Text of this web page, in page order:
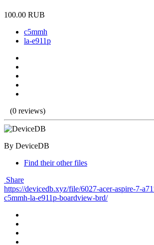
100.00 RUB
c5mmh
la-e911p
(0 reviews)
By DeviceDB
Find their other files
Share
https://devicedb.xyz/file/6027-acer-aspire-7-
c5mmh-la-e911p-boardview-brd/